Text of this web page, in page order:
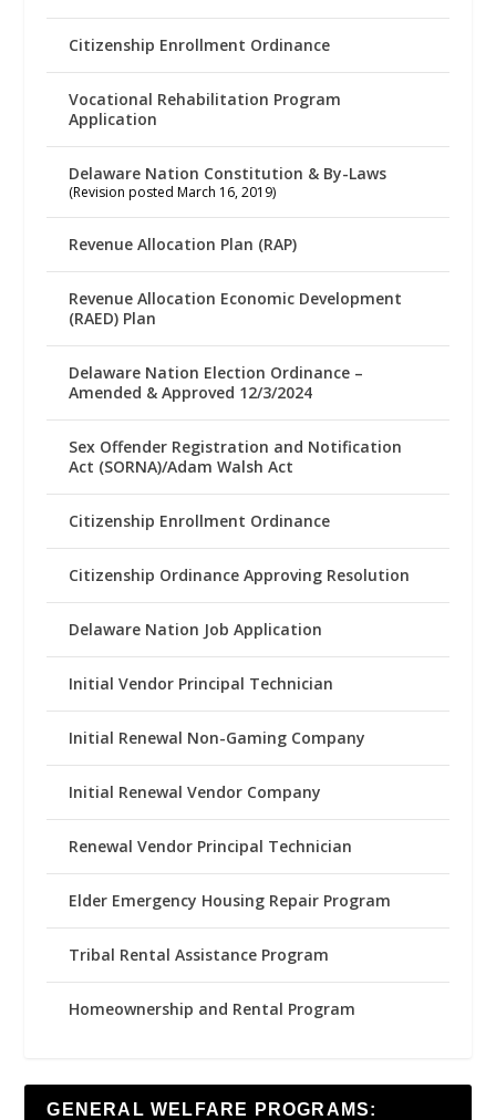
Citizenship Enrollment Ordinance
Vocational Rehabilitation Program
Application
Delaware Nation Constitution & By-Laws
(Revision posted March 16, 2019)
Revenue Allocation Plan (RAP)
Revenue Allocation Economic Development
(RAED) Plan
Delaware Nation Election Ordinance –
Amended & Approved 12/3/2024
Sex Offender Registration and Notification
Act (SORNA)/Adam Walsh Act
Citizenship Enrollment Ordinance
Citizenship Ordinance Approving Resolution
Delaware Nation Job Application
Initial Vendor Principal Technician
Initial Renewal Non-Gaming Company
Initial Renewal Vendor Company
Renewal Vendor Principal Technician
Elder Emergency Housing Repair Program
Tribal Rental Assistance Program
Homeownership and Rental Program
GENERAL WELFARE PROGRAMS: